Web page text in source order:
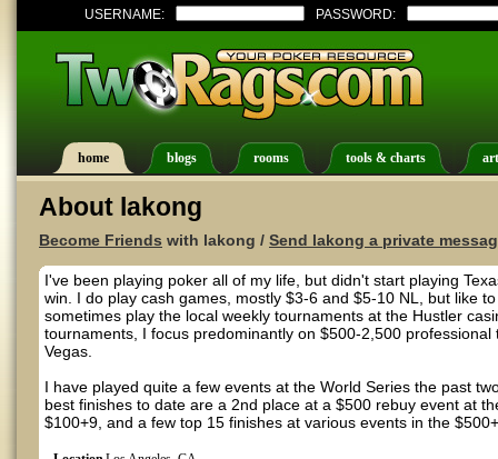
USERNAME: PASSWORD:
home blogs rooms tools & charts
About lakong
Become Friends with lakong / Send lakong a private
I've been playing poker all of my life, but didn't start playing
win. I do play cash games, mostly $3-6 and $5-10 NL, but like
sometimes play the local weekly tournaments at the Hustler
tournaments, I focus predominantly on $500-2,500
Vegas.
I have played quite a few events at the World Series the past
best finishes to date are a 2nd place at a $500 rebuy event at
$100+9, and a few top 15 finishes at various events in the